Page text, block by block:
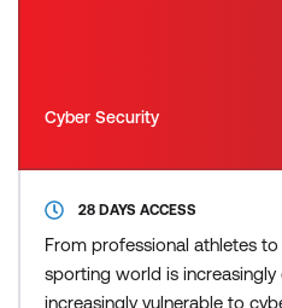
Cyber Security
28 DAYS ACCESS
From professional athletes
sporting world is
increasingly vulnerable to